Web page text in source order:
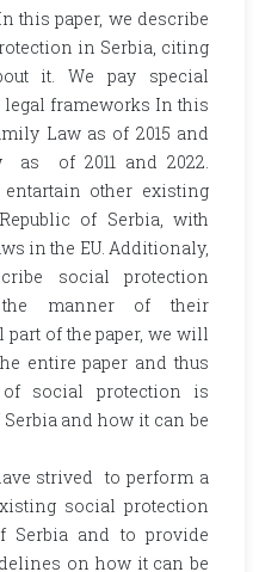
this paper, we describe
in Serbia, citing
it. We pay special
frameworks In this
Law as of 2015 and
as of 2011 and 2022.
other existing
of Serbia, with
in the EU. Additionaly,
social protection
manner of their
of the paper, we will
entire paper and thus
social protection is
and how it can be
strived to perform a
social protection
Serbia and to provide
on how it can be